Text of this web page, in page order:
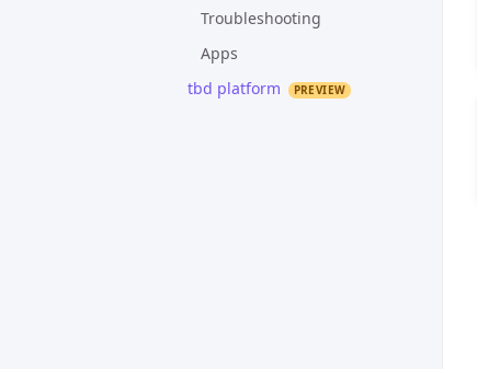
Troubleshooting
Apps
tbd platform